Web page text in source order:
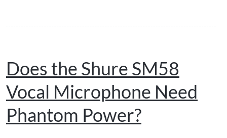
Does the Shure SM58
Vocal Microphone Need
Phantom Power?